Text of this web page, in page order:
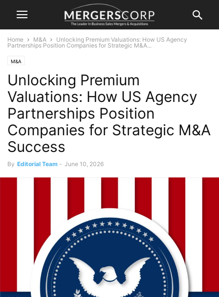
Home M&A
Unlocking Premium Valuations: How US Agency
Partnerships Position Companies for Strategic M&A...
M&A
Unlocking Premium
Valuations: How US Agency
Partnerships Position
Companies for Strategic M&A
Success
By Editorial Team - June 10, 2026